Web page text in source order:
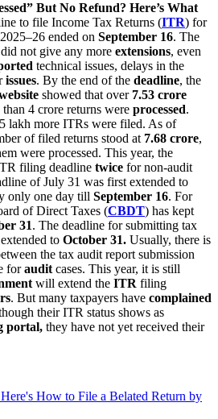
But No Refund? Here’s What
to file Income Tax Returns (ITR) for
ended on September 16. The
did not give any more extensions, even
technical issues, delays in the
issues. By the end of the deadline, the
showed that over7.53 crore
4 crore returns were processed.
lakh more ITRs were filed. As of
of filed returns stood at 7.68 crore,
were processed. This year, the
filing deadline twice for non-audit
of July 31 was first extended to
only one day till September 16. For
of Direct Taxes (CBDT) has kept
31. The deadline for submitting tax
to October 31. Usually, there is
the tax audit report submission
foraudit cases. This year, it is still
will extend the ITR filing
. But many taxpayers have complained
their ITR status shows as
portal, they have not yet received their
How to File a Belated Return by